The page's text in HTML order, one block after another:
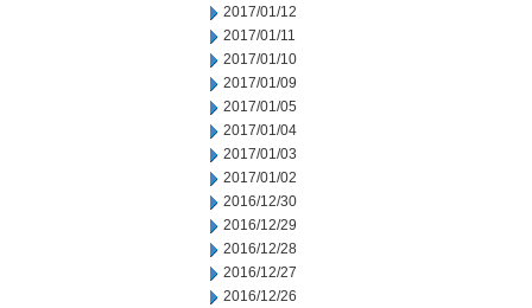
2017/01/12
2017/01/11
2017/01/10
2017/01/09
2017/01/05
2017/01/04
2017/01/03
2017/01/02
2016/12/30
2016/12/29
2016/12/28
2016/12/27
2016/12/26